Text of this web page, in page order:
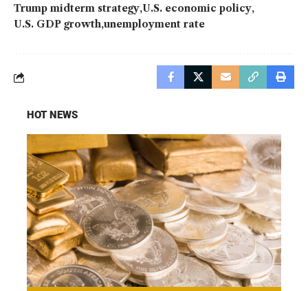
Trump midterm strategy U.S. economic policy
U.S. GDP growth unemployment rate
HOT NEWS